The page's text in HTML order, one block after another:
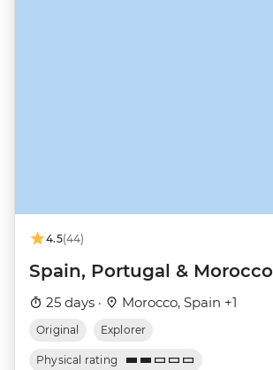
4.5(44)
Spain, Portugal & Morocco
25 days · Morocco, Spain +1
Original Explorer
Physical rating